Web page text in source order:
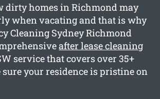
dirty homes in Richmond may
when vacating and that is why
Cleaning Sydney Richmond
after lease cleaning
service that covers over 35+
sure your residence is pristine on